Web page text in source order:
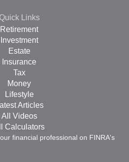
Quick Links
Retirement
Investment
Estate
Insurance
Tax
Money
Lifestyle
Articles
All Videos
Calculators
financial professional on FINRA's